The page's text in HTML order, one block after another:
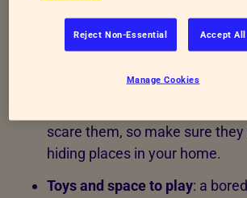
of litter - kept seperate from
sleepings areas.
Somewhere to hide: cats need
scare them, so make sure
hiding places in your home.
Toys and space to play: a
Reject Non-Essential Accept
Manage Cookies